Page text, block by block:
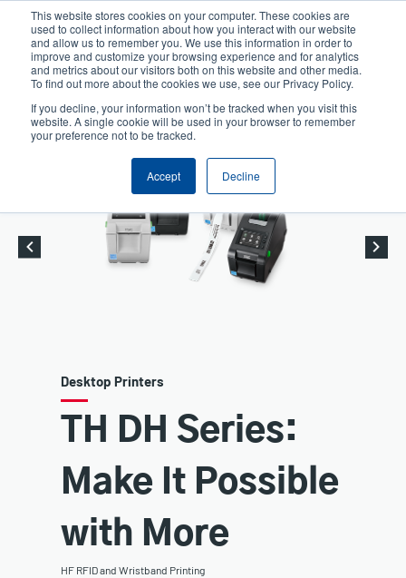
This website stores cookies on your computer. These cookies are
used to collect information about how you interact with our website
and allow us to remember you. We use this information in order to
improve and customize your browsing experience and for analytics
and metrics about our visitors both on this website and other media.
To find out more about the cookies we use, see our Privacy Policy.
If you decline, your information won’t be tracked when you visit this
website. A single cookie will be used in your browser to remember
your preference not to be tracked.
Accept Decline
content
User
account
menu
User
Anonymous
Header
Product Selector Contact Sales
Desktop Printers
TH DH Series:
Make It Possible
with More
HF RFID and Wristband Printing